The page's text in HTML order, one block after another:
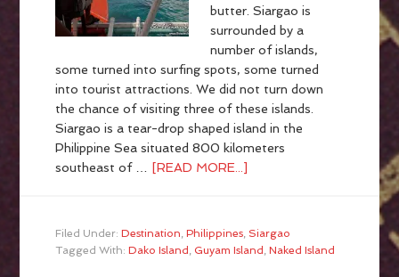
butter. Siargao is
surrounded by a
number of islands,
some turned into surfing spots, some turned
into tourist attractions. We did not turn down
the chance of visiting three of these islands.
Siargao is a tear-drop shaped island in the
Philippine Sea situated 800 kilometers
southeast of … [READ MORE...]
Filed Under:Destination,Philippines, Siargao
Tagged With:Dako Island , Guyam Island ,Naked Island